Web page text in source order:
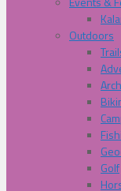
Outdoors
Golf